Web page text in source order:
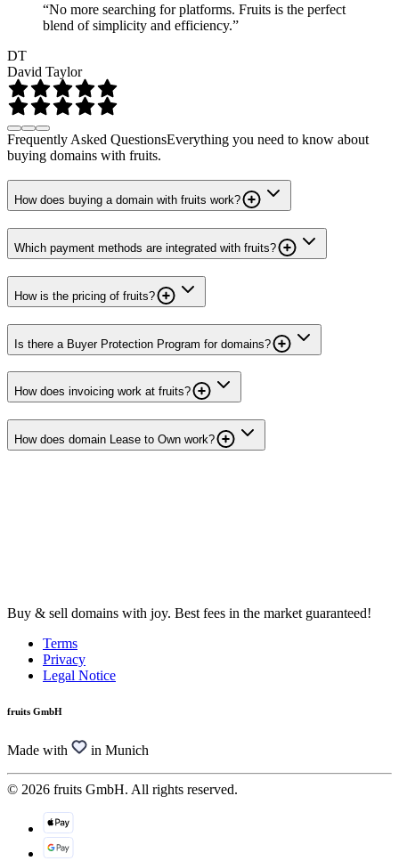
“No more searching for platforms. Fruits is the perfect
blend of simplicity and efficiency.”
DT
David Taylor
Frequently Asked QuestionsEverything you need to know about
buying domains with fruits.
How does buying a domain with fruits work?
Which payment methods are integrated with fruits?
How is the pricing of fruits?
Is there a Buyer Protection Program for domains?
How does invoicing work at fruits?
How does domain Lease to Own work?
Buy & sell domains with joy. Best fees in the market guaranteed!
Terms
Privacy
Legal Notice
fruits GmbH
Made with in Munich
© 2026 fruits GmbH. All rights reserved.